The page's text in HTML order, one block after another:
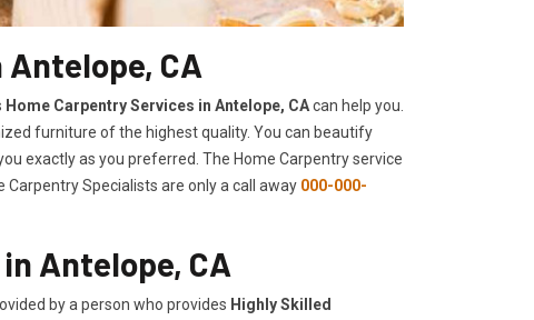
CA
Home Carpentry Services in Antelope, CAcan help you.
furniture of the highest quality. You can beautify
exactly as you preferred. The Home Carpentry service
Specialists are only a call away 000-000-
Antelope, CA
by a person who provides Highly Skilled ​​​